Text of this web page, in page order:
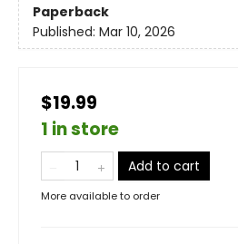
Paperback
Published: Mar 10, 2026
$19.99
1 in store
Add to cart
More available to order